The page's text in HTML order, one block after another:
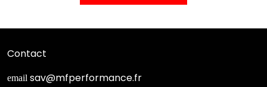
Contact
email sav@mfperformance.fr